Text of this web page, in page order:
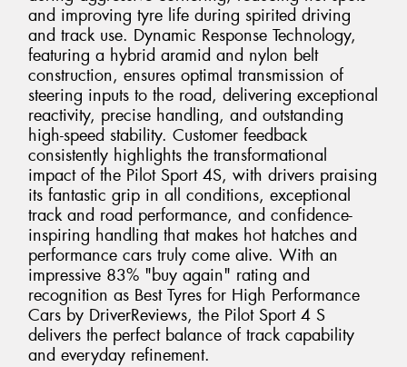
and improving tyre life during spirited driving
and track use. Dynamic Response Technology,
featuring a hybrid aramid and nylon belt
construction, ensures optimal transmission of
steering inputs to the road, delivering exceptional
reactivity, precise handling, and outstanding
high-speed stability. Customer feedback
consistently highlights the transformational
impact of the Pilot Sport 4S, with drivers praising
its fantastic grip in all conditions, exceptional
track and road performance, and confidence-
inspiring handling that makes hot hatches and
performance cars truly come alive. With an
impressive 83% "buy again" rating and
recognition as Best Tyres for High Performance
Cars by DriverReviews, the Pilot Sport 4 S
delivers the perfect balance of track capability
and everyday refinement.